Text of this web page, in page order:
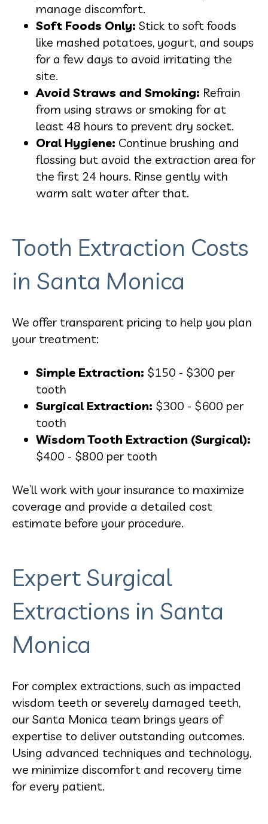
manage discomfort.
Soft Foods Only: Stick to soft foods
like mashed potatoes, yogurt, and soups
for a few days to avoid irritating the
site.
Avoid Straws and Smoking: Refrain
from using straws or smoking for at
least 48 hours to prevent dry socket.
Oral Hygiene: Continue brushing and
flossing but avoid the extraction area for
the first 24 hours. Rinse gently with
warm salt water after that.
Tooth Extraction Costs
in Santa Monica
We offer transparent pricing to help you plan
your treatment:
Simple Extraction: $150 - $300 per
tooth
Surgical Extraction: $300 - $600 per
tooth
Wisdom Tooth Extraction (Surgical):
$400 - $800 per tooth
We’ll work with your insurance to maximize
coverage and provide a detailed cost
estimate before your procedure.
Expert Surgical
Extractions in Santa
Monica
For complex extractions, such as impacted
wisdom teeth or severely damaged teeth,
our Santa Monica team brings years of
expertise to deliver outstanding outcomes.
Using advanced techniques and technology,
we minimize discomfort and recovery time
for every patient.